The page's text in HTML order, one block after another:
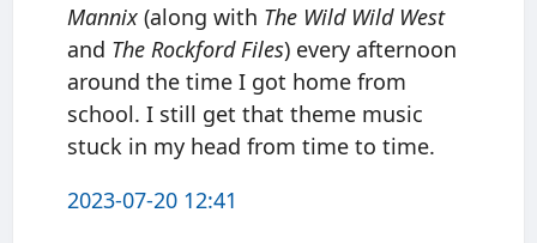
Mannix (along with The Wild Wild West
and The Rockford Files) every afternoon
around the time I got home from
school. I still get that theme music
stuck in my head from time to time.
2023-07-20 12:41